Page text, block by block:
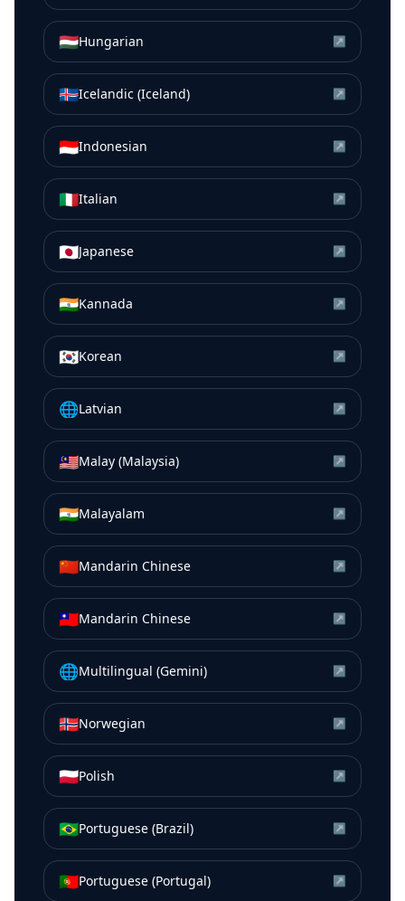
🇭🇺Hungarian ↗
🇮🇸Icelandic (Iceland) ↗
🇮🇩Indonesian ↗
🇮🇹Italian ↗
🇯🇵Japanese ↗
🇮🇳Kannada ↗
🇰🇷Korean ↗
🌐Latvian ↗
🇲🇾Malay (Malaysia) ↗
🇮🇳Malayalam ↗
🇨🇳Mandarin Chinese ↗
🇹🇼Mandarin Chinese ↗
🌐Multilingual (Gemini) ↗
🇳🇴Norwegian ↗
🇵🇱Polish ↗
🇧🇷Portuguese (Brazil) ↗
🇵🇹Portuguese (Portugal) ↗